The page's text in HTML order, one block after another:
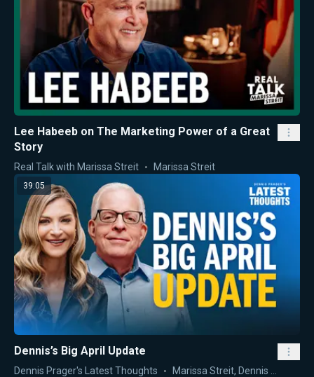
Lee Habeeb on The Marketing Power of a Great
Story
Real Talk with Marissa Streit Marissa Streit
39:05
Dennis’s Big April Update
Dennis Prager's Latest Thoughts Marissa Streit, Dennis Prager